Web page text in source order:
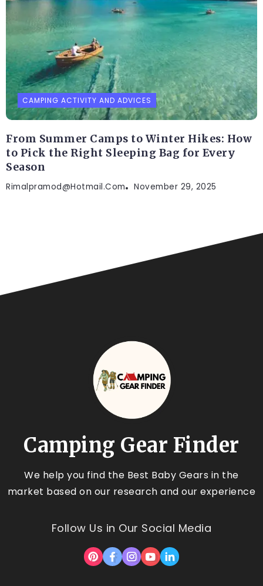
CAMPING ACTIVITY AND ADVICES
From Summer Camps to Winter Hikes: How
to Pick the Right Sleeping Bag for Every
Season
Rimalpramod@hotmail.com November 29, 2025
Camping Gear Finder
We help you find the Best Baby Gears in the
market based on our research and our experience
Follow Us in Our Social Media